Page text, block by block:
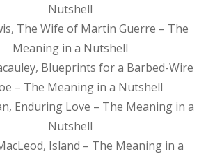
Nutshell
The Wife of Martin Guerre – The
Meaning in a Nutshell
Blueprints for a Barbed-Wire
– The Meaning in a Nutshell
Enduring Love – The Meaning in a
Nutshell
Island – The Meaning in a